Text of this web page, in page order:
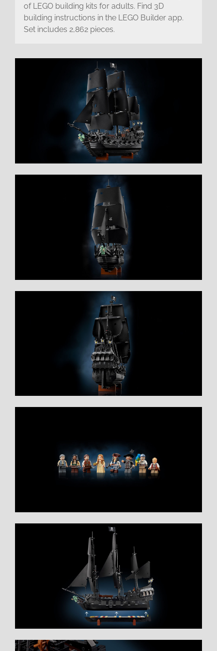
of LEGO building kits for adults. Find 3D
building instructions in the LEGO Builder app.
Set includes 2,862 pieces.